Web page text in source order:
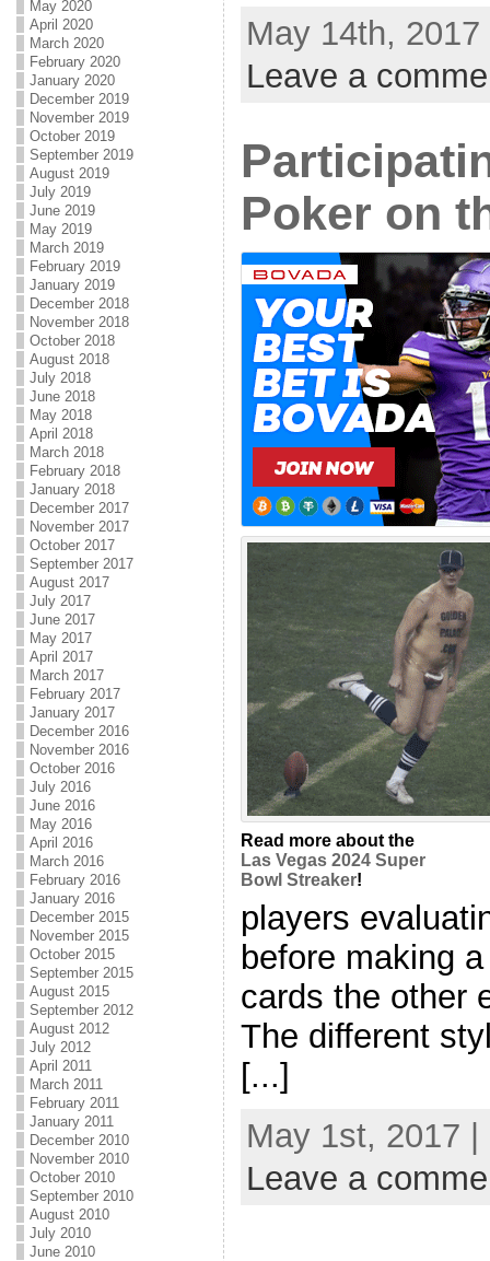
May 2020
April 2020
March 2020
February 2020
January 2020
December 2019
November 2019
October 2019
September 2019
August 2019
July 2019
June 2019
May 2019
March 2019
February 2019
January 2019
December 2018
November 2018
October 2018
August 2018
July 2018
June 2018
May 2018
April 2018
March 2018
February 2018
January 2018
December 2017
November 2017
October 2017
September 2017
August 2017
July 2017
June 2017
May 2017
April 2017
March 2017
February 2017
January 2017
December 2016
November 2016
October 2016
July 2016
June 2016
May 2016
April 2016
March 2016
February 2016
January 2016
December 2015
November 2015
October 2015
September 2015
August 2015
September 2012
August 2012
July 2012
April 2011
March 2011
February 2011
January 2011
December 2010
November 2010
October 2010
September 2010
August 2010
July 2010
June 2010
May 14th,
Leave a
Poker on
Read more about the
Las Vegas 2024 Super
Bowl Streaker!
players
before making
cards the other
The different
[...]
May 1st, 2017
Leave a